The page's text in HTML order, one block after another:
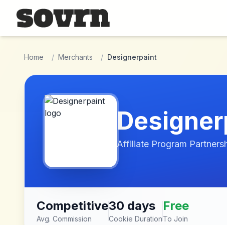
Skip to main content
Home / Merchants / Designerpaint
Affiliate Program
Competitive
Avg. Commission
30 days
Cookie Duration
Free
To Join